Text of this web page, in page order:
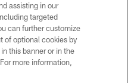
USE
US
assisting in our
targeted
can further customize
of optional cookies by
this banner or in the
more information,